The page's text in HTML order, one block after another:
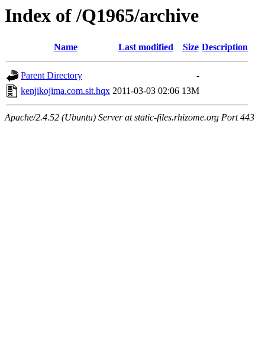
Index of /Q1965/archive
Name Last modified Size Description
Parent Directory
-
kenjikojima.com.sit.hqx 2011-03-03 02:06 13M
Apache/2.4.52 (Ubuntu) Server at static-files.rhizome.org Port 443